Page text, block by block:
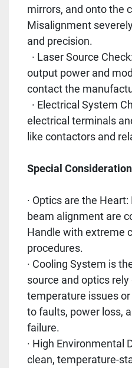
mirrors, and onto the
Misalignment
and precision.
· Laser Source
output power and
contact the
· Electrical System
electrical terminals
like contactors and
Special
· Optics are the
beam alignment are
Handle with extreme
procedures.
· Cooling System is
source and optics
temperature issues
to faults, power loss,
failure.
· High Environmental
clean, temperature-